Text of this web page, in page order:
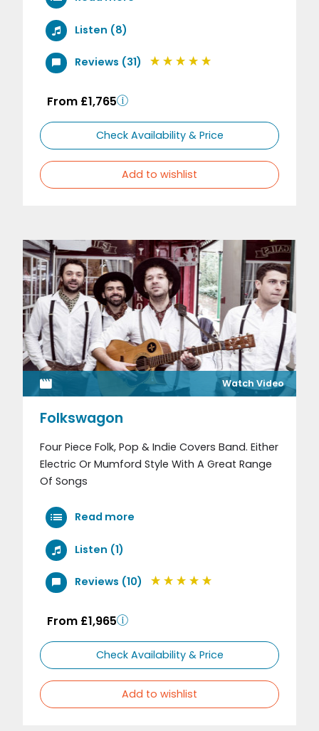
Listen (8)
Reviews (31)
From £1,765
Check Availability & Price
Add to wishlist
Watch Video
Folkswagon
Four Piece Folk, Pop & Indie Covers Band. Either
Electric Or Mumford Style With A Great Range
Of Songs
Read more
Listen (1)
Reviews (10)
From £1,965
Check Availability & Price
Add to wishlist